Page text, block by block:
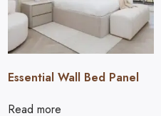
Essential Wall Bed Panel
Read more